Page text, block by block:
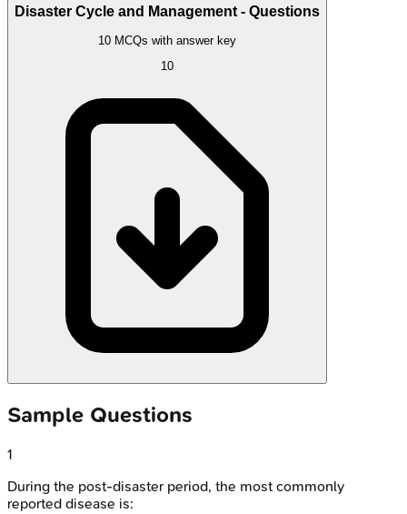
Disaster Cycle and Management - Questions
10 MCQs with answer key
10
Sample Questions
1
During the post-disaster period, the most commonly
reported disease is: